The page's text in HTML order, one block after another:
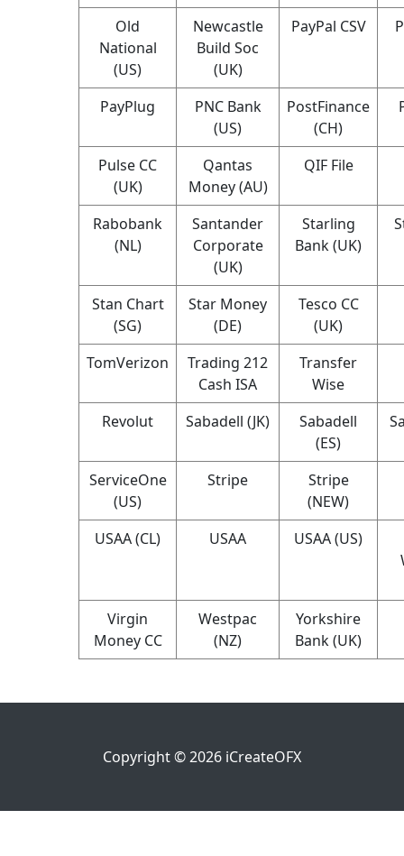
Old
National
(US)
Newcastle
Build Soc
(UK)
PayPal CSV
PayPlug
PNC Bank
(US)
PostFinance
(CH)
Pulse CC
(UK)
Qantas
Money (AU)
QIF File
Rabobank
(NL)
Santander
Corporate
(UK)
Starling
Bank (UK)
Stan Chart
(SG)
Star Money
(DE)
Tesco CC
(UK)
TomVerizon
Trading 212
Cash ISA
Transfer
Wise
Revolut
Sabadell (JK)
Sabadell
(ES)
ServiceOne
(US)
Stripe
Stripe
(NEW)
USAA (CL)
USAA
USAA (US)
Virgin
Money CC
Westpac
(NZ)
Yorkshire
Bank (UK)
Copyright ©2026 iCreateOFX